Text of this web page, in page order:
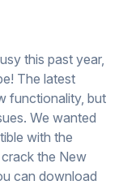
this past year,
The latest
functionality, but
We wanted
with the
the New
can download